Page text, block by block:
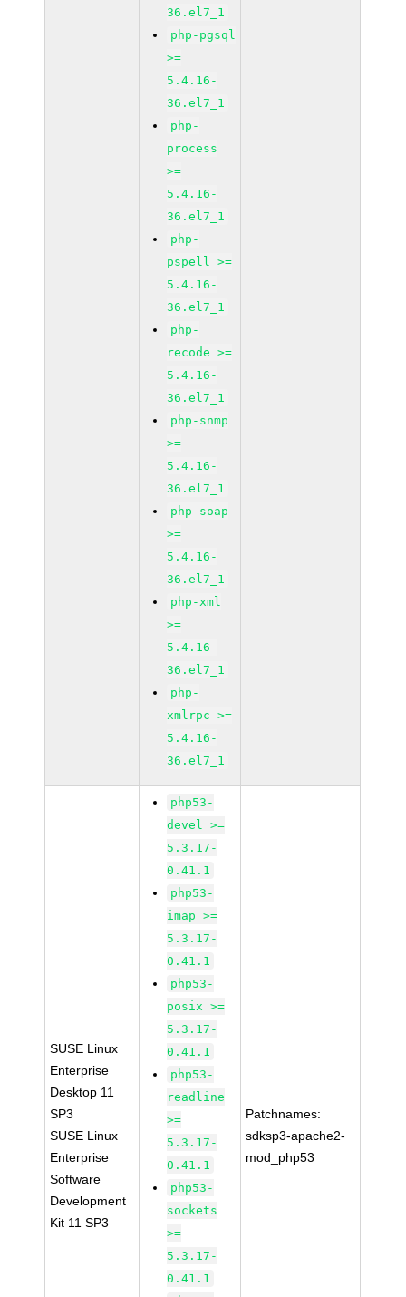
36.el7_1
php-pgsql
>=
5.4.16-
36.el7_1
php-
process
>=
5.4.16-
36.el7_1
php-
pspell >=
5.4.16-
36.el7_1
php-
recode >=
5.4.16-
36.el7_1
php-snmp
>=
5.4.16-
36.el7_1
php-soap
>=
5.4.16-
36.el7_1
php-xml
>=
5.4.16-
36.el7_1
php-
xmlrpc >=
5.4.16-
36.el7_1
SUSE Linux
Enterprise
Desktop 11
SP3
SUSE Linux
Enterprise
Software
Development
Kit 11 SP3
php53-
devel >=
5.3.17-
0.41.1
php53-
imap >=
5.3.17-
0.41.1
php53-
posix >=
5.3.17-
0.41.1
php53-
readline
>=
5.3.17-
0.41.1
php53-
sockets
>=
5.3.17-
0.41.1
Patchnames:
sdksp3-apache2-
mod_php53